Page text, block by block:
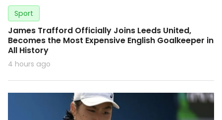
Sport
James Trafford Officially Joins Leeds United,
Becomes the Most Expensive English Goalkeeper in
All History
4 hours ago